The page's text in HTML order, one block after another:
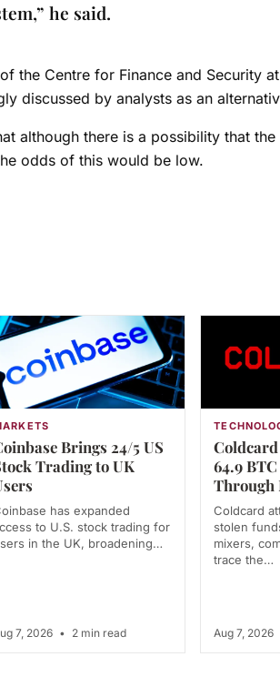
he said.
the Centre for Finance and Security
discussed by analysts as an
although there is a possibility that
odds of this would be low.
Brings 24/5 US
Trading to UK
has expanded
to U.S. stock trading for
in the UK, broadening…
7, 2026 • 2 min read
64.9
Through
Coldcard
stolen
mixers,
trace the…
Aug 7, 2026